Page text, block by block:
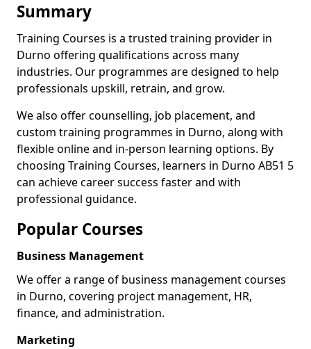
Summary
Training Courses is a trusted training provider in
Durno offering qualifications across many
industries. Our programmes are designed to help
professionals upskill, retrain, and grow.
We also offer counselling, job placement, and
custom training programmes in Durno, along with
flexible online and in-person learning options. By
choosing Training Courses, learners in Durno AB51 5
can achieve career success faster and with
professional guidance.
Popular Courses
Business Management
We offer a range of business management courses
in Durno, covering project management, HR,
finance, and administration.
Marketing